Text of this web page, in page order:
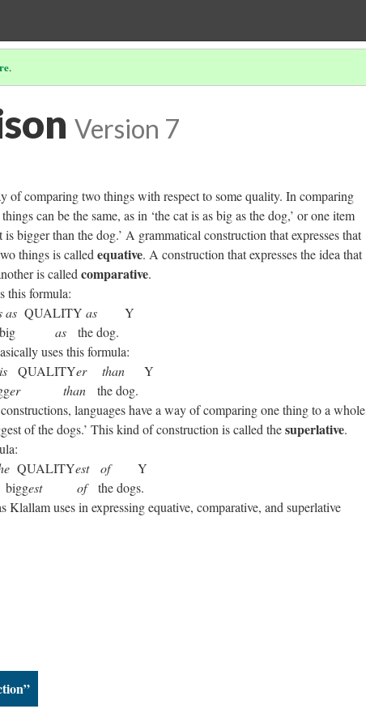
.
Version 7
of comparing two things with respect to some quality. In comparing
can be the same, as in ‘the cat is as big as the dog,’ or one item
is bigger than the dog.’ A grammatical construction that expresses that
things is called equative. A construction that expresses the idea that
is called comparative.
this formula:
as QUALITY as Y
big as the dog.
uses this formula:
is QUALITYer than Y
er than the dog.
languages have a way of comparing one thing to a whole
of the dogs.’ This kind of construction is called thesuperlative.
QUALITYest of Y
est of the dogs.
uses in expressing equative, comparative, and superlative